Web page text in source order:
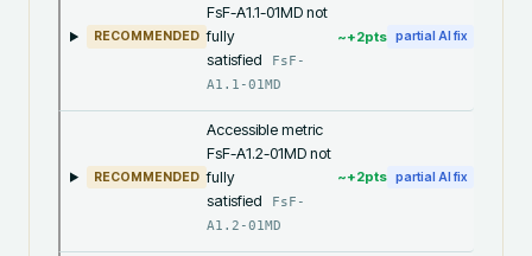
RECOMMENDED
FsF-A1.1-01MD not
fully
satisfied
FsF-
A1.1-01MD
~+2pts partial AI fix
RECOMMENDED
Accessible metric
FsF-A1.2-01MD not
fully
satisfied
FsF-
A1.2-01MD
~+2pts partial AI fix